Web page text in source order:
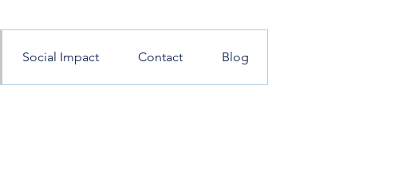
Social Impact Contact Blog